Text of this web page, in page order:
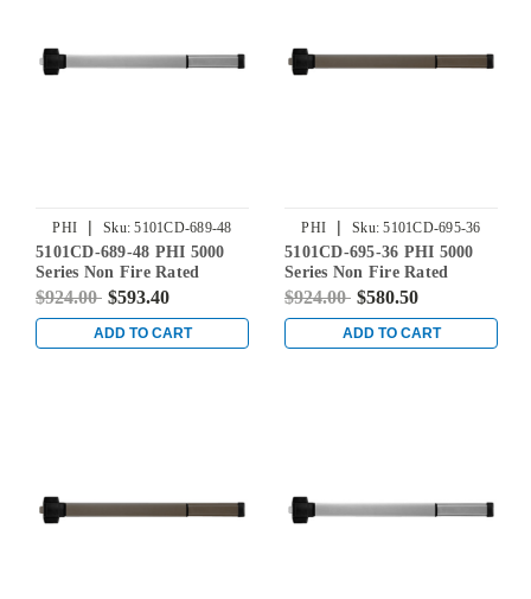
PHI | Sku: 5101CD-689-48
5101CD-689-48 PHI 5000
Series Non Fire Rated
Reliant Rim Exit Device
Aluminum
$924.00 $593.40
ADD TO CART
PHI | Sku: 5101CD-695-36
5101CD-695-36 PHI 5000
Series Non Fire Rated
Reliant Rim Exit Device
Dark Bronze Powder Coat
$924.00 $580.50
ADD TO CART